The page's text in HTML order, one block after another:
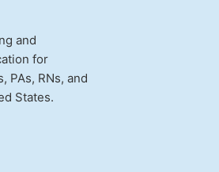
and
for
PAs, RNs, and
States.